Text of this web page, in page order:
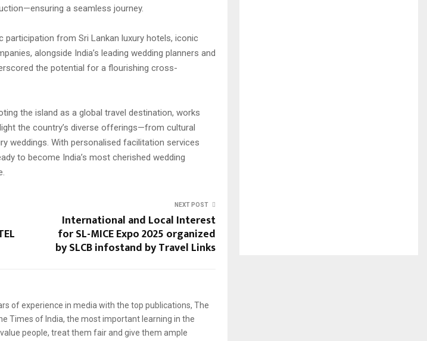
a seamless journey.
from Sri Lankan luxury hotels, iconic
alongside India’s leading wedding planners and
the potential for a flourishing cross-
the island as a global travel destination, works
the country’s diverse offerings—from cultural
weddings. With personalised facilitation services
to become India’s most cherished wedding
NEXT POST
International and Local Interest
for SL-MICE Expo 2025 organized
by SLCB infostand by Travel Links
of experience in media with the top publications, The
Times of India, the most important learning in the
people, treat them fair and give them ample